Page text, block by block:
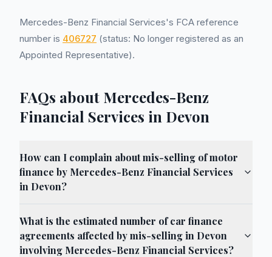
Mercedes-Benz Financial Services's FCA reference
number is 406727 (status: No longer registered as an
Appointed Representative).
FAQs about Mercedes-Benz
Financial Services in Devon
How can I complain about mis-selling of motor
finance by Mercedes-Benz Financial Services
in Devon?
What is the estimated number of car finance
agreements affected by mis-selling in Devon
involving Mercedes-Benz Financial Services?